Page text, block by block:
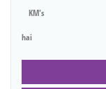
KM's
hai